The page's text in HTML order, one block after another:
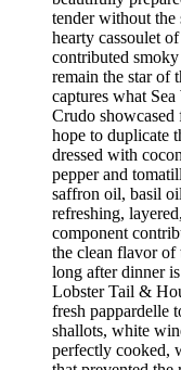
tender without the
hearty cassoulet
contributed
remain the star of
captures what
Crudo showcased
hope to duplicate
dressed with
pepper and
saffron oil, basil
refreshing,
component
the clean flavor of
long after dinner
Lobster Tail &
fresh pappardelle
shallots, white
perfectly cooked,